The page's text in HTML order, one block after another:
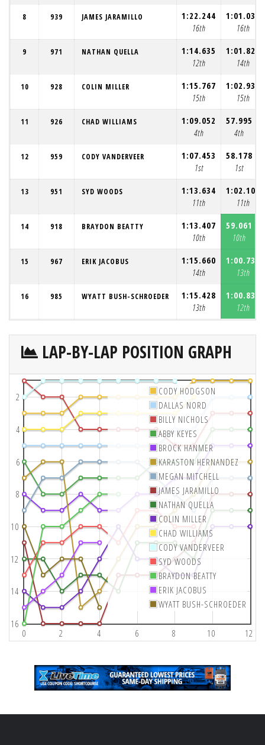
8 939 JAMES JARAMILLO
1:22.244
16th
1:01.039
16th
9 971 NATHAN QUELLA
1:14.635
12th
1:01.823
14th
10 928 COLIN MILLER
1:15.767
15th
1:02.935
15th
11 926 CHAD WILLIAMS
1:09.052
4th
57.995
4th
12 959 CODY VANDERVEER
1:07.453
1st
58.178
1st
13 951 SYD WOODS
1:13.634
11th
1:02.105
11th
14 918 BRAYDON BEATTY
1:13.407
10th
59.061
10th
15 967 ERIK JACOBUS
1:15.660
14th
1:00.738
13th
16 985 WYATT BUSH-SCHROEDER
1:15.428
13th
1:00.834
12th
LAP-BY-LAP POSITION GRAPH
0 2 4 6 8 10 12
2
4
6
8
10
12
14
16
CODY HODGSON
DALLAS NORD
BILLY NICHOLS
ABBY KEYES
BROCK HANMER
KARASTON HERNANDEZ
MEGAN MITCHELL
JAMES JARAMILLO
NATHAN QUELLA
COLIN MILLER
CHAD WILLIAMS
CODY VANDERVEER
SYD WOODS
BRAYDON BEATTY
ERIK JACOBUS
WYATT BUSH-SCHROEDER